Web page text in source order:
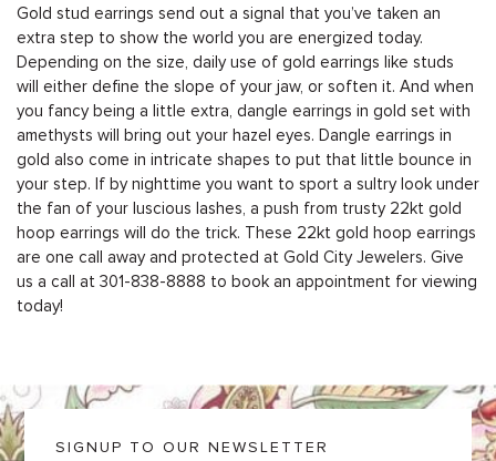
Gold stud earrings send out a signal that you’ve taken an
extra step to show the world you are energized today.
Depending on the size, daily use of gold earrings like studs
will either define the slope of your jaw, or soften it. And when
you fancy being a little extra, dangle earrings in gold set with
amethysts will bring out your hazel eyes. Dangle earrings in
gold also come in intricate shapes to put that little bounce in
your step. If by nighttime you want to sport a sultry look under
the fan of your luscious lashes, a push from trusty 22kt gold
hoop earrings will do the trick. These 22kt gold hoop earrings
are one call away and protected at Gold City Jewelers. Give
us a call at 301-838-8888 to book an appointment for viewing
today!
SIGNUP TO OUR NEWSLETTER